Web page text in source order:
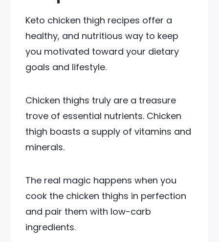
Keto chicken thigh recipes offer a
healthy, and nutritious way to keep
you motivated toward your dietary
goals and lifestyle.
Chicken thighs truly are a treasure
trove of essential nutrients. Chicken
thigh boasts a supply of vitamins and
minerals.
The real magic happens when you
cook the chicken thighs in perfection
and pair them with low-carb
ingredients.